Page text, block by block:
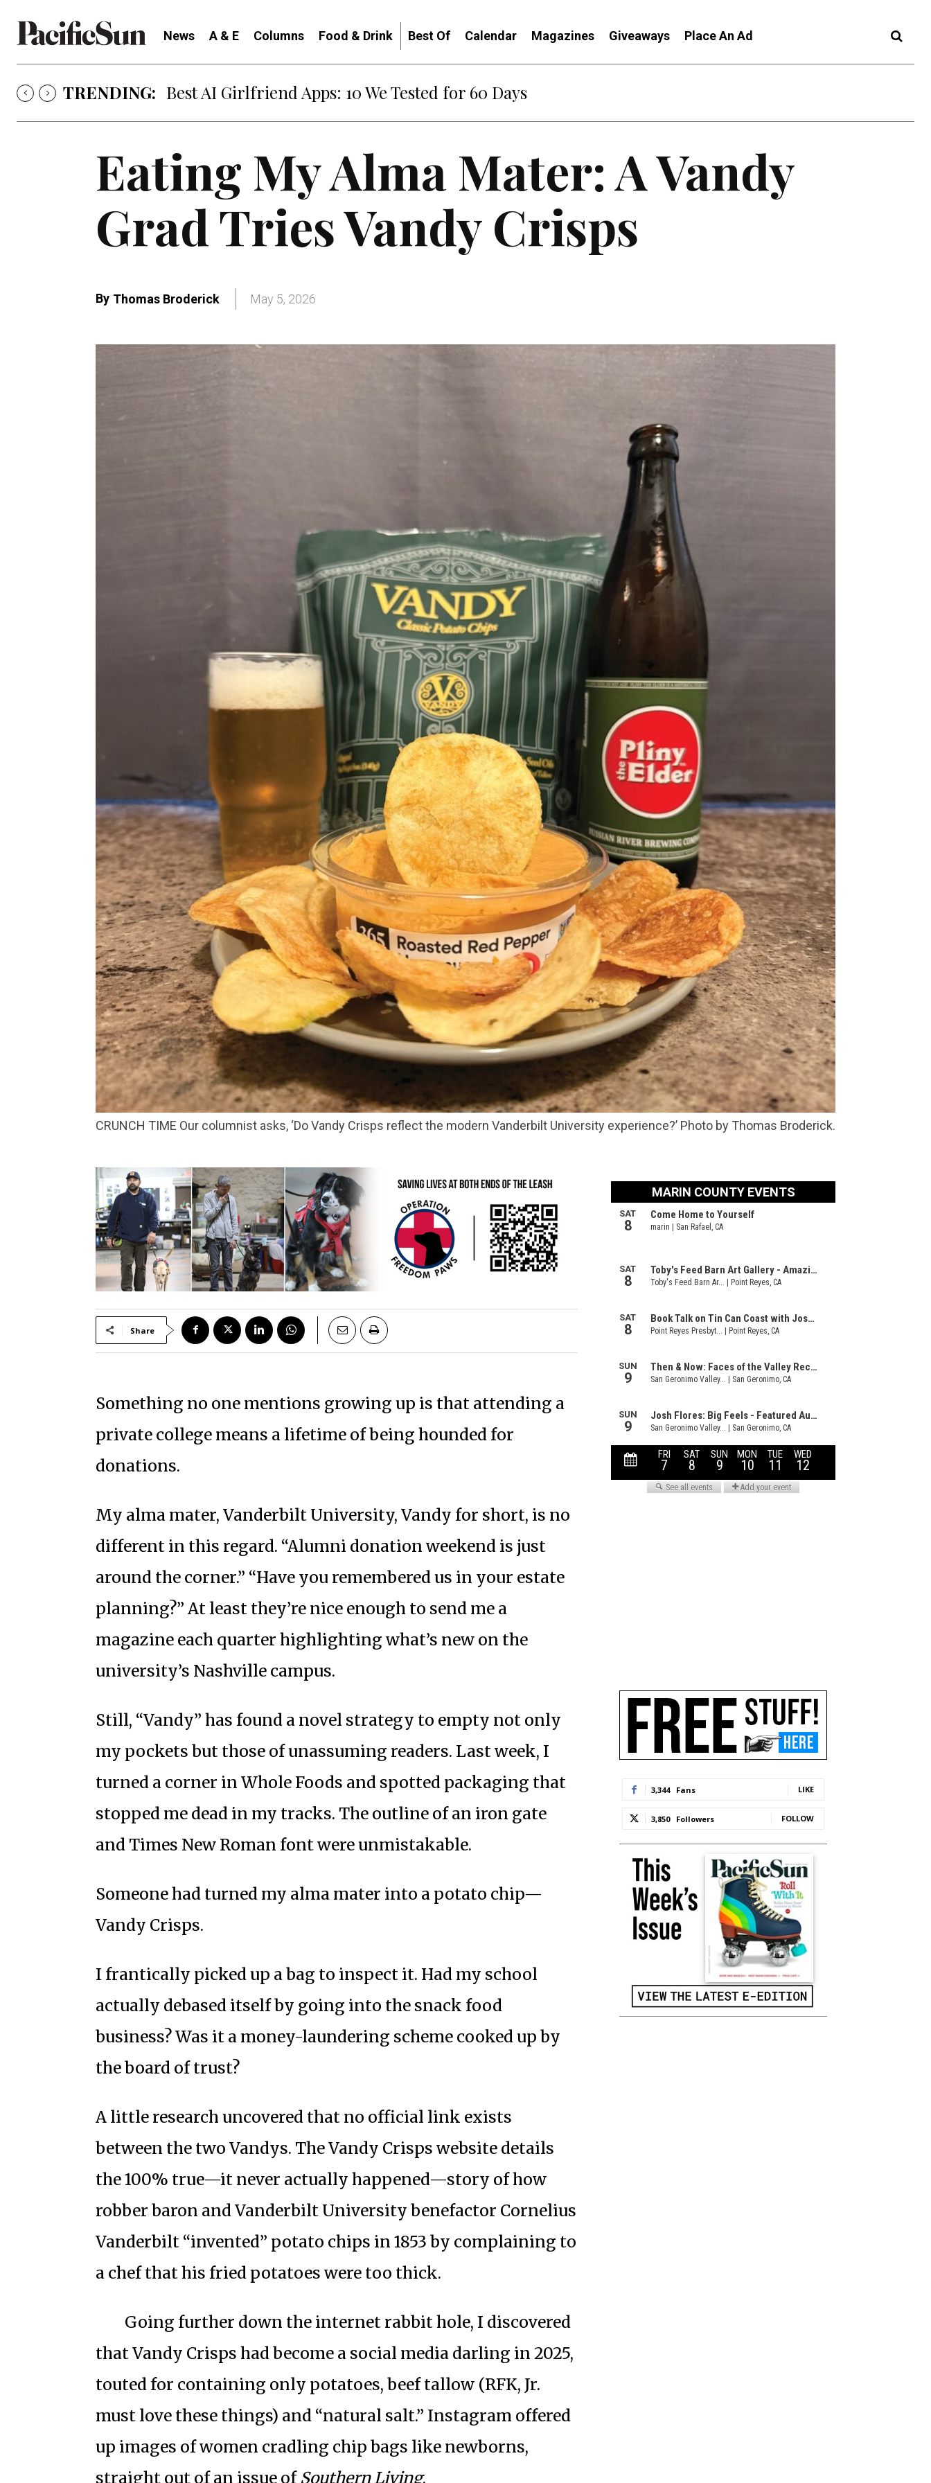
News A & E Columns Food & Drink Best Of Calendar Magazines Giveaways Place An Ad
TRENDING: Best AI Girlfriend Apps: 10 We Tested for 60 Days
Eating My Alma Mater: A Vandy
Grad Tries Vandy Crisps
By Thomas Broderick May 5, 2026
CRUNCH TIME Our columnist asks, ‘Do Vandy Crisps reflect the modern Vanderbilt University experience?’ Photo by Thomas Broderick.
Share
Something no one mentions growing up is that attending a
private college means a lifetime of being hounded for
donations.
My alma mater, Vanderbilt University, Vandy for short, is no
different in this regard. “Alumni donation weekend is just
around the corner.” “Have you remembered us in your estate
planning?” At least they’re nice enough to send me a
magazine each quarter highlighting what’s new on the
university’s Nashville campus.
Still, “Vandy” has found a novel strategy to empty not only
my pockets but those of unassuming readers. Last week, I
turned a corner in Whole Foods and spotted packaging that
stopped me dead in my tracks. The outline of an iron gate
and Times New Roman font were unmistakable.
Someone had turned my alma mater into a potato chip—
Vandy Crisps.
I frantically picked up a bag to inspect it. Had my school
actually debased itself by going into the snack food
business? Was it a money-laundering scheme cooked up by
the board of trust?
A little research uncovered that no official link exists
between the two Vandys. The Vandy Crisps website details
the 100% true—it never actually happened—story of how
robber baron and Vanderbilt University benefactor Cornelius
Vanderbilt “invented” potato chips in 1853 by complaining to
a chef that his fried potatoes were too thick.
Going further down the internet rabbit hole, I discovered
that Vandy Crisps had become a social media darling in 2025,
touted for containing only potatoes, beef tallow (RFK, Jr.
must love these things) and “natural salt.” Instagram offered
up images of women cradling chip bags like newborns,
straight out of an issue ofSouthern Living.
3,344 Fans LIKE
3,850 Followers FOLLOW